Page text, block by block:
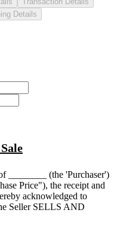
Details
________
(the 'Purchaser')
Price"), the receipt and
acknowledged to
Seller SELLS AND